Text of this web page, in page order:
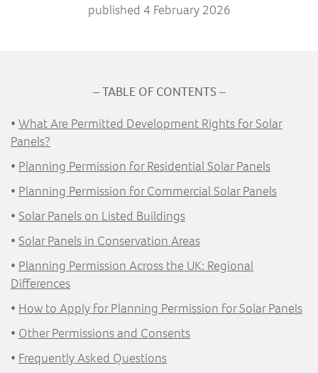
published 4 February 2026
– TABLE OF CONTENTS –
• What Are Permitted Development Rights for Solar
Panels?
• Planning Permission for Residential Solar Panels
• Planning Permission for Commercial Solar Panels
• Solar Panels on Listed Buildings
• Solar Panels in Conservation Areas
• Planning Permission Across the UK: Regional
Differences
• How to Apply for Planning Permission for Solar Panels
• Other Permissions and Consents
• Frequently Asked Questions